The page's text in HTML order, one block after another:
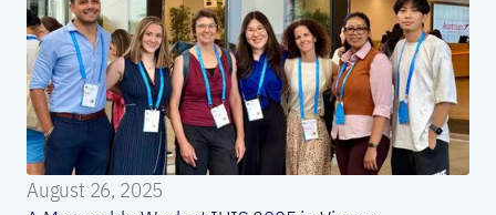
August 26, 2025